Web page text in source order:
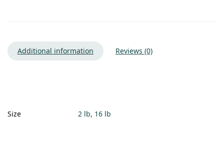
Additional information Reviews (0)
Size 2 lb, 16 lb